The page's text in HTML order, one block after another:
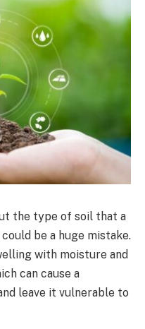
the type of soil that a
be a huge mistake.
with moisture and
can cause a
leave it vulnerable to